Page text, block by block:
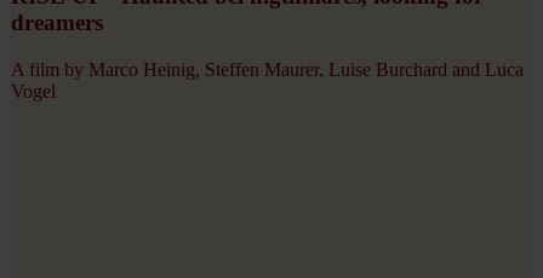
dreamers
A film by Marco Heinig, Steffen Maurer, Luise Burchard and Luca
Vogel